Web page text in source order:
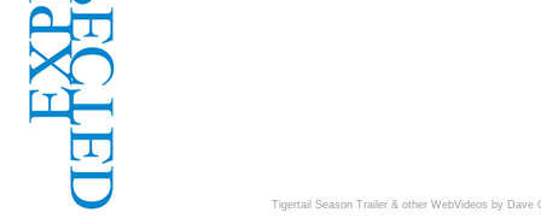
Tigertail Season Trailer & other WebVideos by Dave